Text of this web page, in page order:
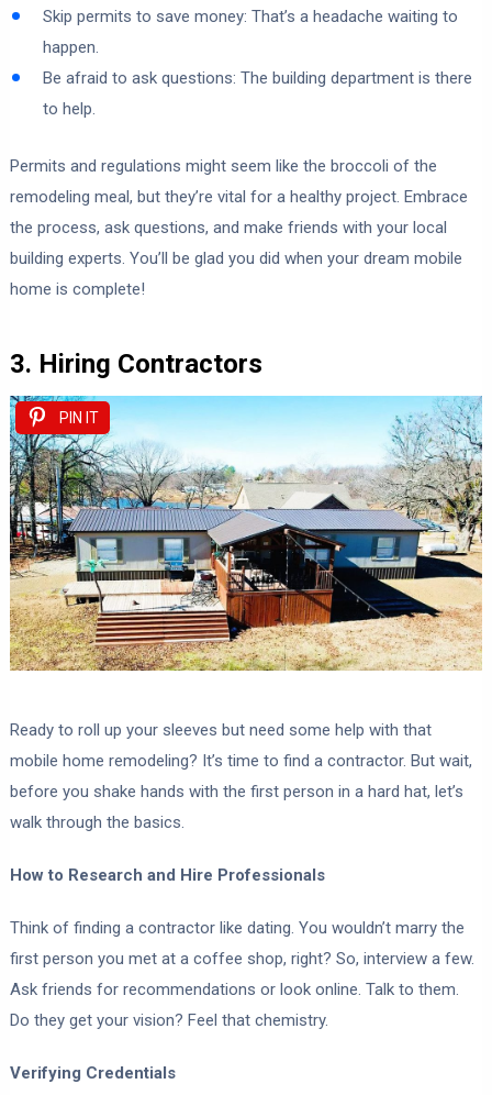
Skip permits to save money: That’s a headache waiting to
happen.
Be afraid to ask questions: The building department is there
to help.
Permits and regulations might seem like the broccoli of the
remodeling meal, but they’re vital for a healthy project. Embrace
the process, ask questions, and make friends with your local
building experts. You’ll be glad you did when your dream mobile
home is complete!
3. Hiring Contractors
PIN IT
Ready to roll up your sleeves but need some help with that
mobile home remodeling? It’s time to find a contractor. But wait,
before you shake hands with the first person in a hard hat, let’s
walk through the basics.
How to Research and Hire Professionals
Think of finding a contractor like dating. You wouldn’t marry the
first person you met at a coffee shop, right? So, interview a few.
Ask friends for recommendations or look online. Talk to them.
Do they get your vision? Feel that chemistry.
Verifying Credentials